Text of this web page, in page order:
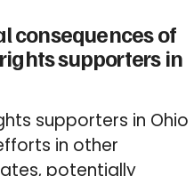
consequences of
supporters in
supporters in Ohio
in other
potentially